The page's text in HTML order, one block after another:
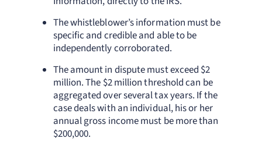
The whistleblower’s information must be
specific and credible and able to be
independently corroborated.
The amount in dispute must exceed $2
million. The $2 million threshold can be
aggregated over several tax years. If the
case deals with an individual, his or her
annual gross income must be more than
$200,000.